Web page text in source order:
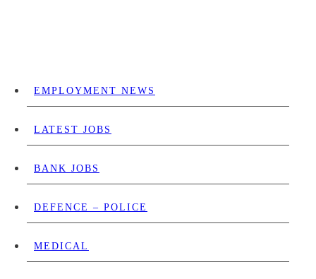
EMPLOYMENT NEWS
LATEST JOBS
BANK JOBS
DEFENCE – POLICE
MEDICAL